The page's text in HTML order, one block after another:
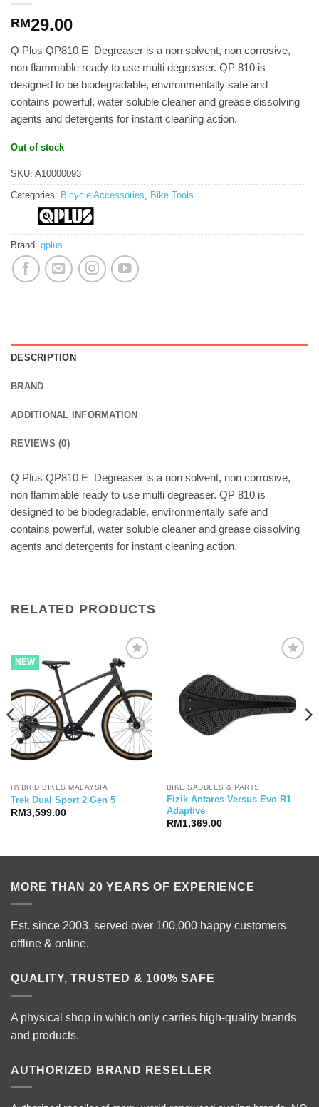
RM29.00
Q Plus QP810 E  Degreaser is a non solvent, non corrosive,
non flammable ready to use multi degreaser. QP 810 is
designed to be biodegradable, environmentally safe and
contains powerful, water soluble cleaner and grease dissolving
agents and detergents for instant cleaning action.
Out of stock
SKU: A10000093
Categories: Bicycle Accessories Bike Tools
Brand: qplus
DESCRIPTION
BRAND
ADDITIONAL INFORMATION
REVIEWS (0)
Q Plus QP810 E  Degreaser is a non solvent, non corrosive,
non flammable ready to use multi degreaser. QP 810 is
designed to be biodegradable, environmentally safe and
contains powerful, water soluble cleaner and grease dissolving
agents and detergents for instant cleaning action.
RELATED PRODUCTS
NEW
HYBRID BIKES MALAYSIA
Trek Dual Sport 2 Gen 5
RM 3,599.00
BIKE SADDLES & PARTS
Fizik Antares Versus Evo R1
Adaptive
RM 1,369.00
MORE THAN 20 YEARS OF EXPERIENCE
Est. since 2003, served over 100,000 happy customers
offline & online.
QUALITY, TRUSTED & 100% SAFE
A physical shop in which only carries high-quality brands
and products.
AUTHORIZED BRAND RESELLER